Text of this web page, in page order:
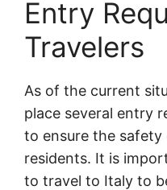
Entry
Travelers
As of the current
place several entry
to ensure the
residents. It is
to travel to Italy to